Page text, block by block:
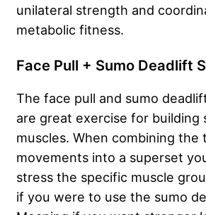
unilateral strength and
metabolic fitness.
Face Pull + Sumo Deadlift
The face pull and sumo
are great exercise for building
muscles. When combining the
movements into a superset
stress the specific muscle
if you were to use the sumo